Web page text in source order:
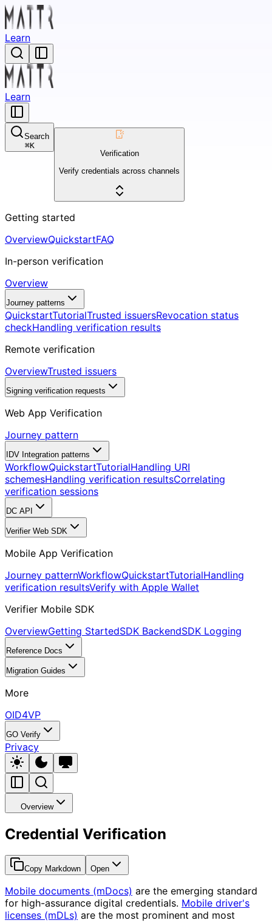
Learn
Learn
Search
⌘K
Verification
Verify credentials across channels
Getting started
OverviewQuickstartFAQ
In-person verification
Overview
Journey patterns
QuickstartTutorialTrusted issuersRevocation status
checkHandling verification results
Remote verification
OverviewTrusted issuers
Signing verification requests
Web App Verification
Journey pattern
IDV Integration patterns
WorkflowQuickstartTutorialHandling URI
schemesHandling verification resultsCorrelating
verification sessions
DC API
Verifier Web SDK
Mobile App Verification
Journey patternWorkflowQuickstartTutorialHandling
verification resultsVerify with Apple Wallet
Verifier Mobile SDK
OverviewGetting StartedSDK BackendSDK Logging
Reference Docs
Migration Guides
More
OID4VP
GO Verify
Privacy
Overview
Credential Verification
Copy Markdown Open
Mobile documents (mDocs) are the emerging standard
for high-assurance digital credentials. Mobile driver's
licenses (mDLs) are the most prominent and most